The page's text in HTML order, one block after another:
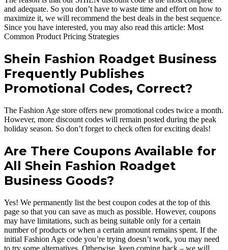
and adequate. So you don’t have to waste time and effort on how to
maximize it, we will recommend the best deals in the best sequence.
Since you have interested, you may also read this article: Most
Common Product Pricing Strategies
Shein Fashion Roadget Business
Frequently Publishes
Promotional Codes, Correct?
The Fashion Age store offers new promotional codes twice a month.
However, more discount codes will remain posted during the peak
holiday season. So don’t forget to check often for exciting deals!
Are There Coupons Available for
All Shein Fashion Roadget
Business Goods?
Yes! We permanently list the best coupon codes at the top of this
page so that you can save as much as possible. However, coupons
may have limitations, such as being suitable only for a certain
number of products or when a certain amount remains spent. If the
initial Fashion Age code you’re trying doesn’t work, you may need
to try some alternatives. Otherwise, keep coming back – we will